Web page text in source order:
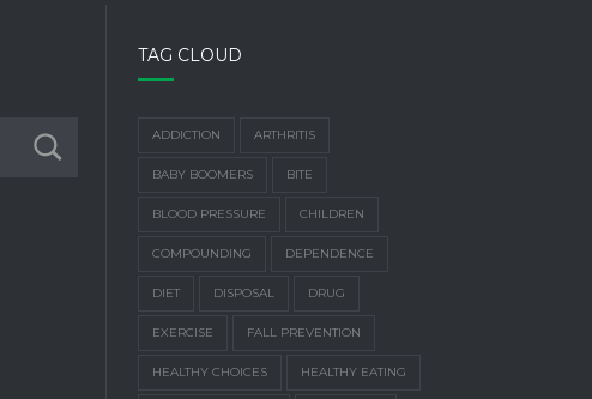
TAG CLOUD
ADDICTION ARTHRITIS
BABY BOOMERS BITE
BLOOD PRESSURE CHILDREN
COMPOUNDING DEPENDENCE
DIET DISPOSAL DRUG
EXERCISE FALL PREVENTION
HEALTHY CHOICES HEALTHY EATING